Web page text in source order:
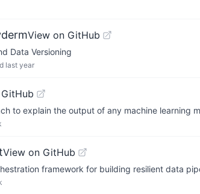
View on GitHub
Data Versioning
last year
to explain the output of any machine learning
View on GitHub
framework for building resilient data